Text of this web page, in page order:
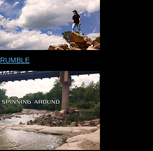
RUMBLE